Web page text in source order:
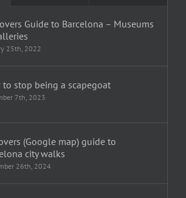
Guide to Barcelona – Museums
25th, 2022
to stop being a scapegoat
7th, 2023
(Google map) guide to
city walks
26th, 2024